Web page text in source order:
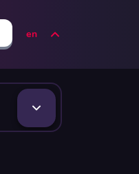
en